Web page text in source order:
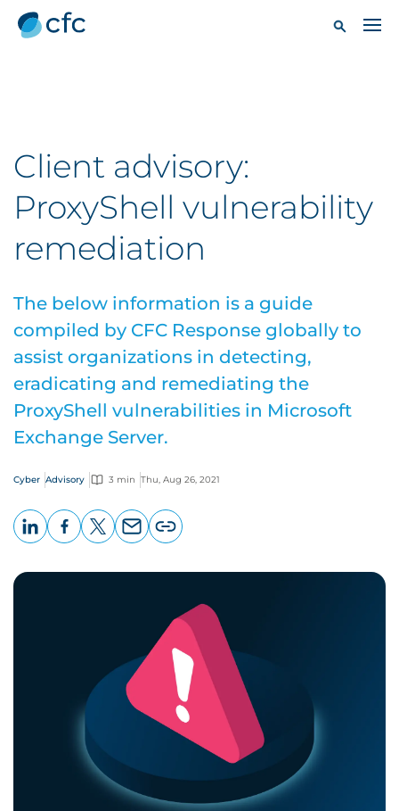
Client advisory:
ProxyShell vulnerability
remediation
The below information is a guide
compiled by CFC Response globally to
assist organizations in detecting,
eradicating and remediating the
ProxyShell vulnerabilities in Microsoft
Exchange Server.
Cyber Advisory 3 min Thu, Aug 26, 2021
page